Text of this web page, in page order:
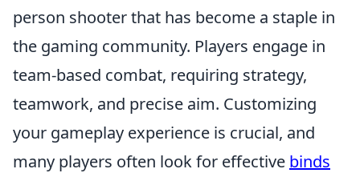
person shooter that has become a staple in
the gaming community. Players engage in
team-based combat, requiring strategy,
teamwork, and precise aim. Customizing
your gameplay experience is crucial, and
many players often look for effective binds